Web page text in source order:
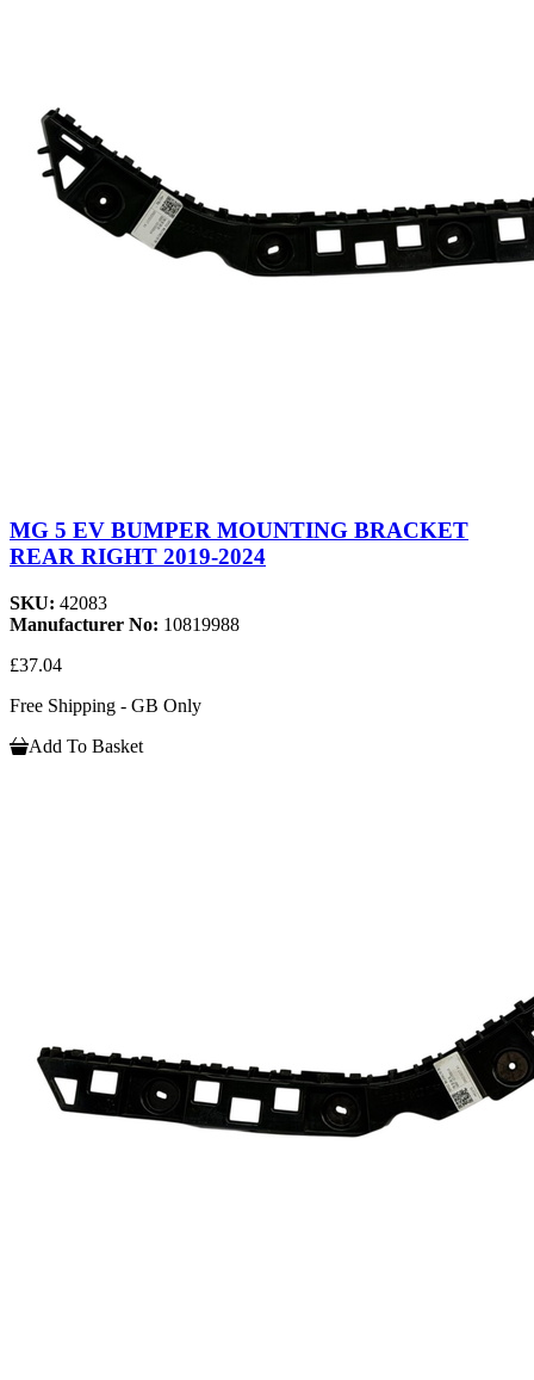
MG 5 EV BUMPER MOUNTING BRACKET
REAR RIGHT 2019-2024
SKU: 42083
Manufacturer No: 10819988
£37.04
Free Shipping - GB Only
Add To Basket